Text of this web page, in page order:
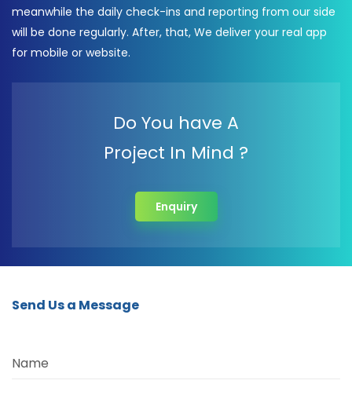
meanwhile the daily check-ins and reporting from our side
will be done regularly. After, that, We deliver your real app
for mobile or website.
Do You have A
Project In Mind ?
Enquiry
Send Us a Message
Name